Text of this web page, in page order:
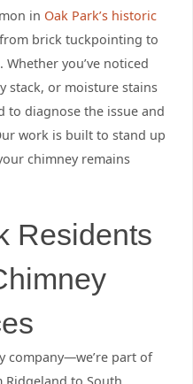
in Oak Park’s historic
brick tuckpointing to
you’ve noticed
stack, or moisture stains
to diagnose the issue and
work is built to stand up
chimney remains
Residents
company—we’re part of